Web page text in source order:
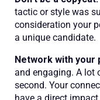
tactic or style was
consideration your
a unique candidate.
Network with your
and engaging. A lot
second. Your